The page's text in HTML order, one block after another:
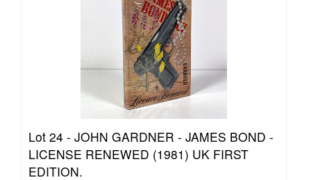
Lot 24 - JOHN GARDNER - JAMES BOND -
LICENSE RENEWED (1981) UK FIRST
EDITION.